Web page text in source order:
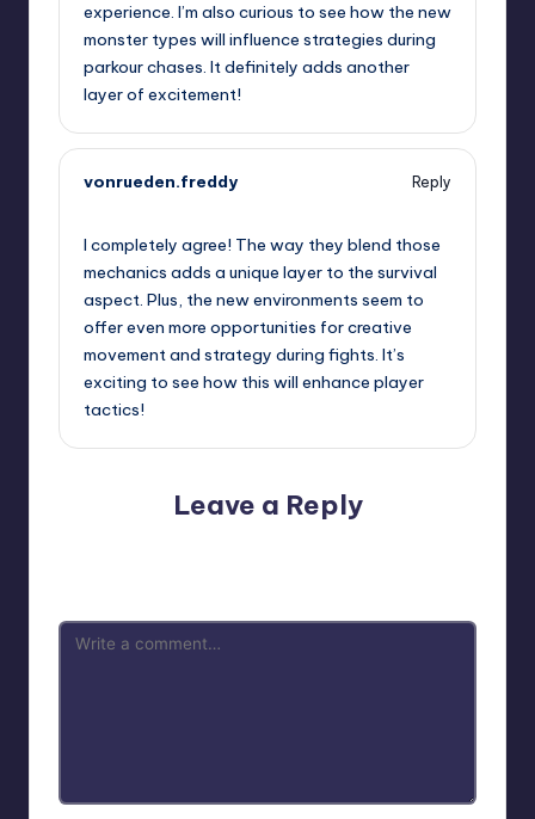
experience. I’m also curious to see how the new
monster types will influence strategies during
parkour chases. It definitely adds another
layer of excitement!
vonrueden.freddy
Reply
I completely agree! The way they blend those
mechanics adds a unique layer to the survival
aspect. Plus, the new environments seem to
offer even more opportunities for creative
movement and strategy during fights. It’s
exciting to see how this will enhance player
tactics!
Leave a Reply